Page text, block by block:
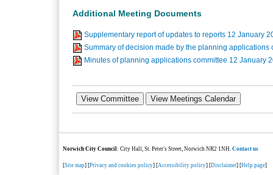
Additional Meeting Documents
Supplementary report of updates to reports 12 January
Summary of decision made by the planning applications
Minutes of planning applications committee 12 January
Norwich City Council: City Hall, St. Peter's Street, Norwich NR2 1NH.Contact us
[Site map] [Privacy and cookies policy] [Accessibility policy] [Disclaimer] [Help page]